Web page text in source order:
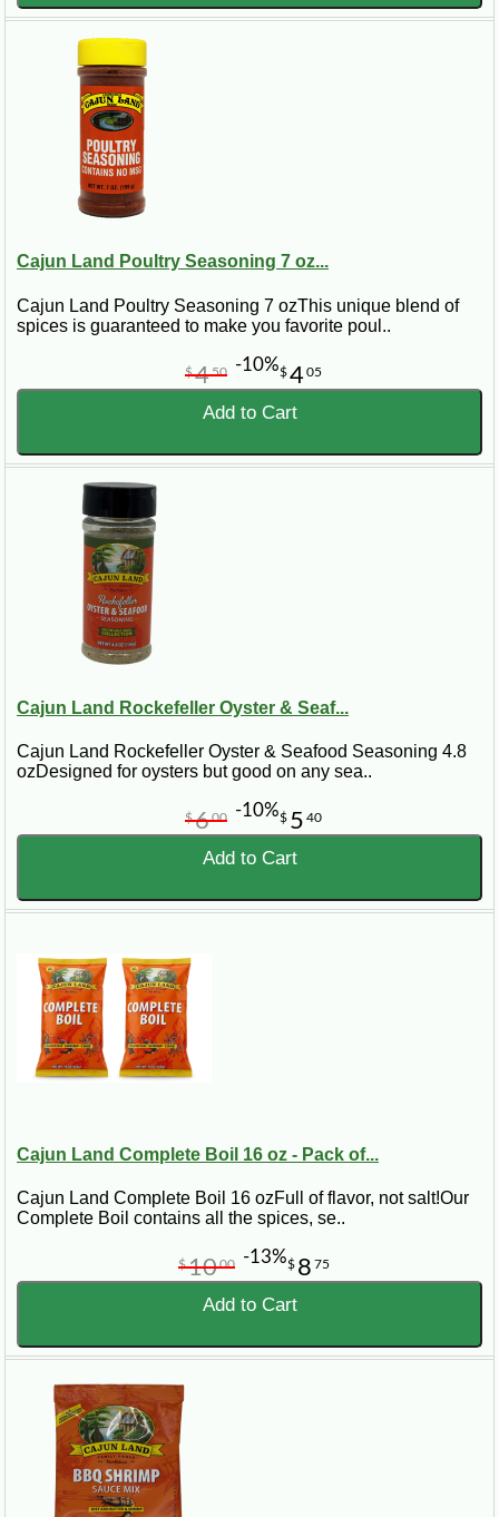
Cajun Land Poultry Seasoning 7 oz...
Cajun Land Poultry Seasoning 7 ozThis unique blend of
spices is guaranteed to make you favorite poul..
$405
$450 -10%
Add to Cart
Cajun Land Rockefeller Oyster & Seaf...
Cajun Land Rockefeller Oyster & Seafood Seasoning 4.8
ozDesigned for oysters but good on any sea..
$ 5 40
$600 -10%
Add to Cart
Cajun Land Complete Boil 16 oz - Pack of...
Cajun Land Complete Boil 16 ozFull of flavor, not salt!Our
Complete Boil contains all the spices, se..
$ 8 75
$1000 -13%
Add to Cart